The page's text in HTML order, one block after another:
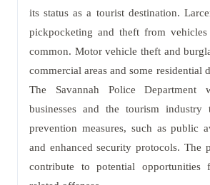
its status as a tourist destination.
pickpocketing and theft from
common. Motor vehicle theft and
commercial areas and some residential
The Savannah Police Department
businesses and the tourism industry
prevention measures, such as public
and enhanced security protocols. The
contribute to potential